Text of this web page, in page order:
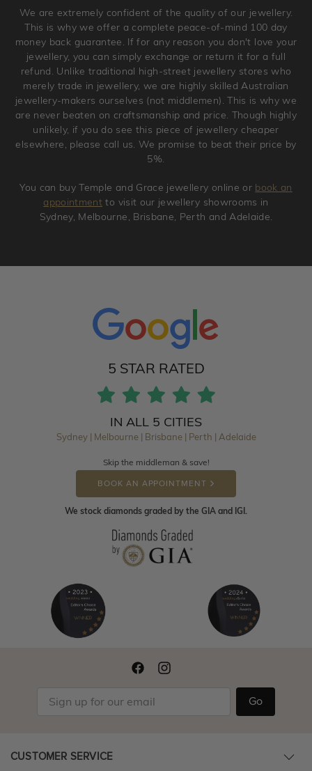
jewellery. Jewellery should be returned in brand new
original condition with the packaging supplied.
We are extremely confident of the quality of our jewellery.
This is why we offer a complete peace-of-mind 100 day
money back guarantee. If for any reason you don't love your
jewellery, you can simply exchange or return it for a full
refund. Unlike traditional high-street jewellery stores who
merely trade in jewellery, we are highly skilled Australian
jewellery-makers ourselves (not middlemen). This is why we
are never beaten on craftsmanship and price. Though highly
unlikely, if you do see this piece of jewellery cheaper
elsewhere, please call us. We promise to beat their price by
5%.
You can buy Temple and Grace jewellery online or book an
appointment to visit our jewellery showrooms in
Sydney, Melbourne, Brisbane, Perth and Adelaide.
5 STAR RATED
IN ALL 5 CITIES
Sydney | Melbourne | Brisbane | Perth | Adelaide
Skip the middleman & save!
BOOK AN APPOINTMENT
We stock diamonds graded by the GIA and IGI.
Go
CUSTOMER SERVICE